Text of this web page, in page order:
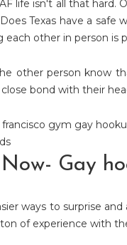
life isn't all that
Texas have a
other in person
other person know
bond with their
francisco gym gay
Gay
ways to surprise
of experience with